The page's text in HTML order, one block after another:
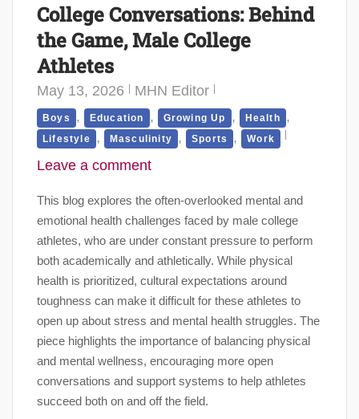
College Conversations: Behind
the Game, Male College
Athletes
May 13, 2026 MHN Editor
Boys , Education , Growing Up , Health ,
Lifestyle , Masculinity , Sports , Work
Leave a comment
This blog explores the often-overlooked mental and
emotional health challenges faced by male college
athletes, who are under constant pressure to perform
both academically and athletically. While physical
health is prioritized, cultural expectations around
toughness can make it difficult for these athletes to
open up about stress and mental health struggles. The
piece highlights the importance of balancing physical
and mental wellness, encouraging more open
conversations and support systems to help athletes
succeed both on and off the field.